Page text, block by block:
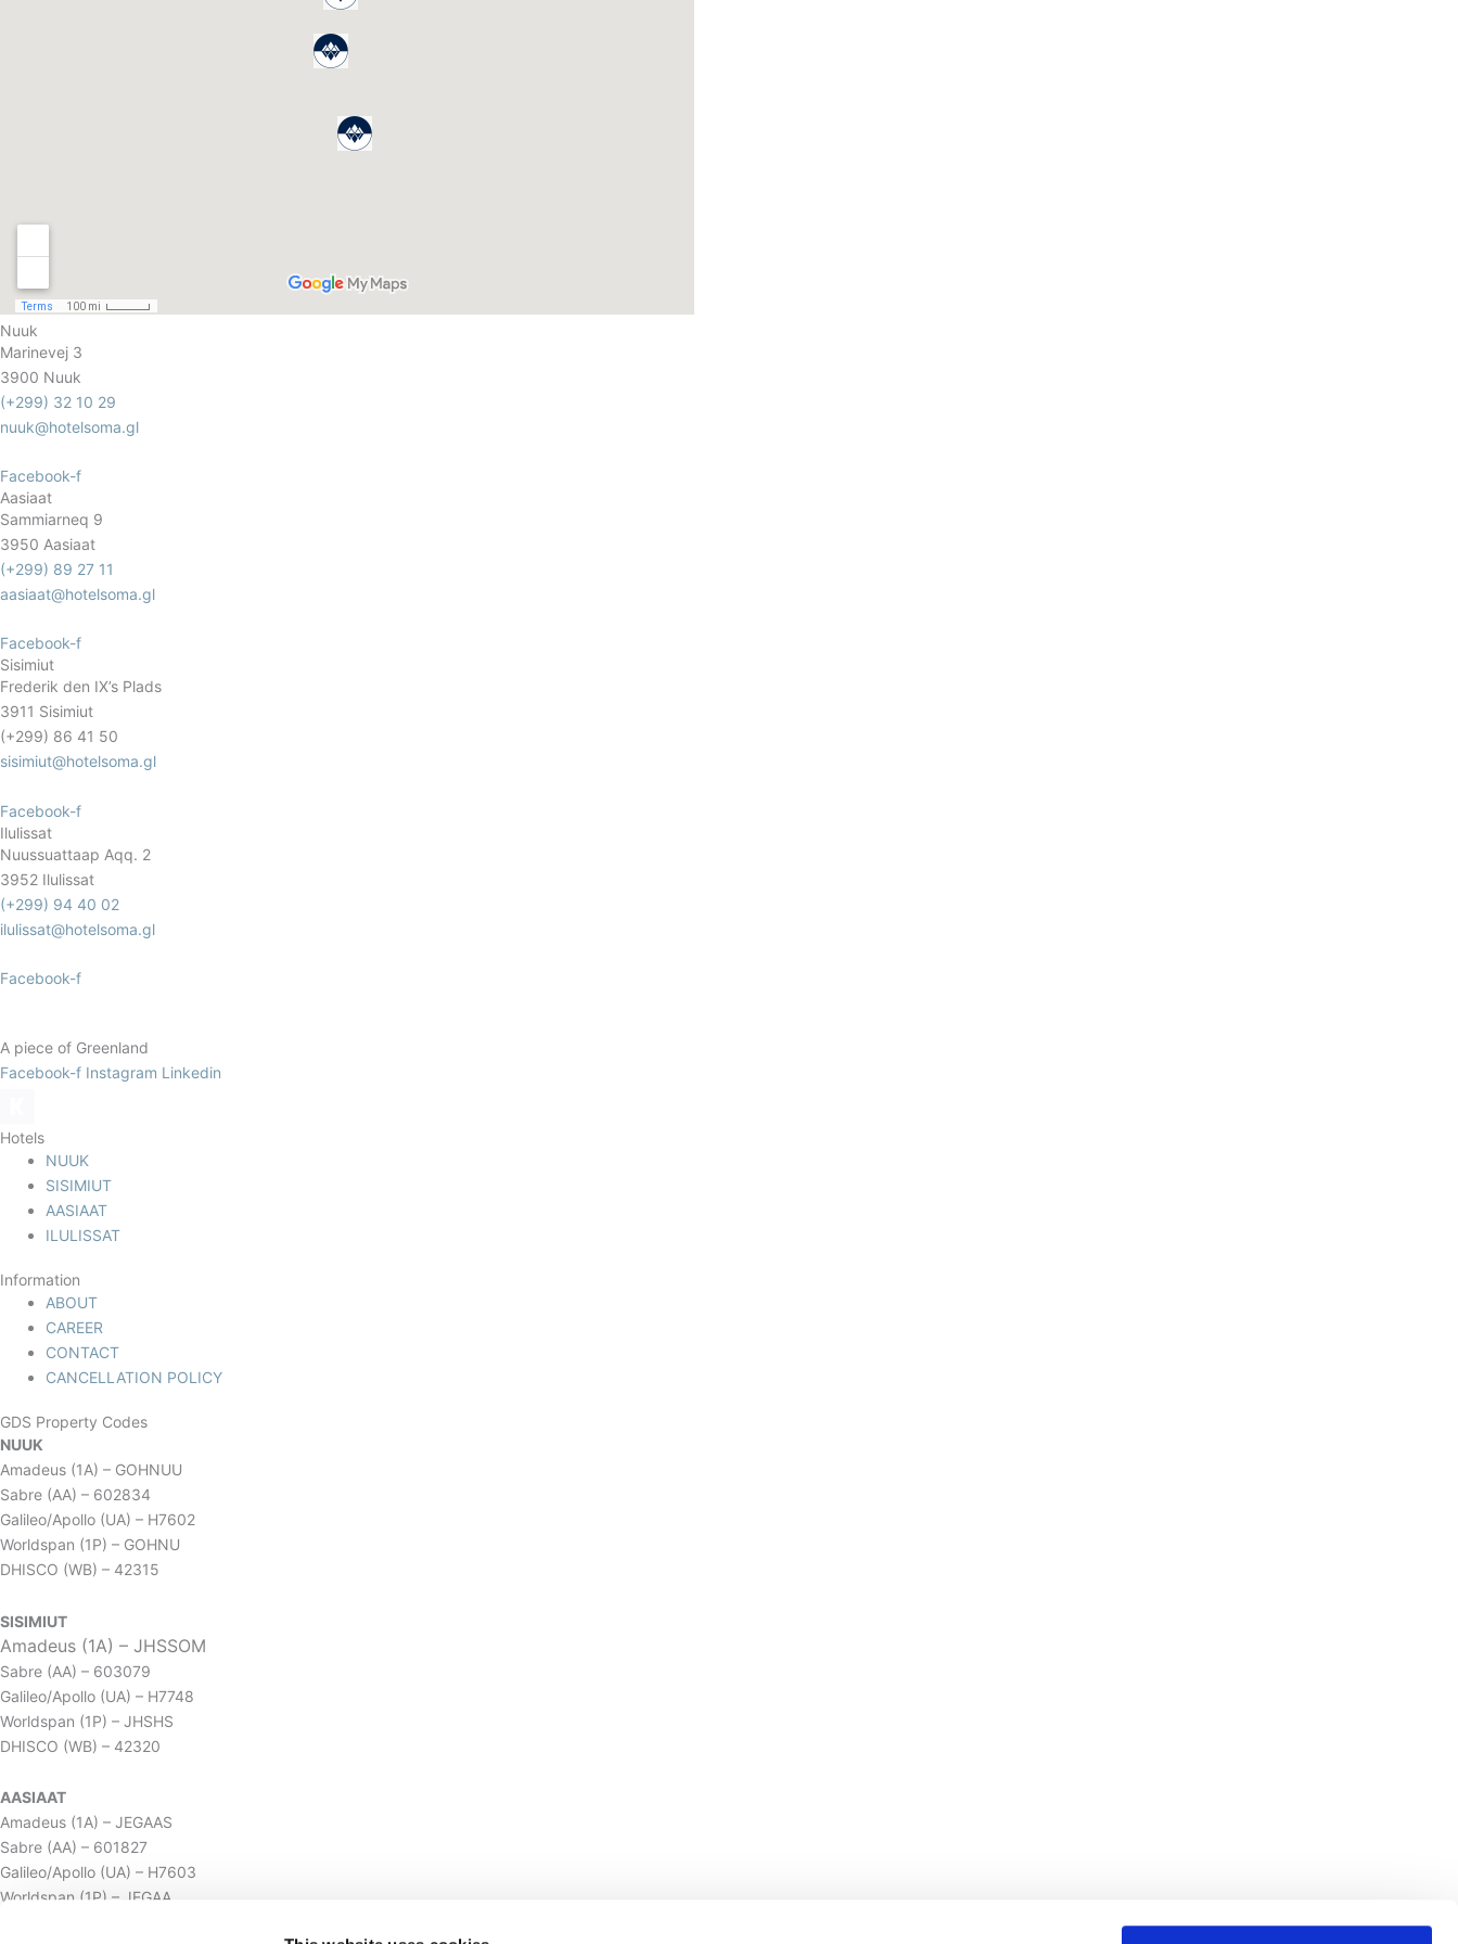
Nuuk
Marinevej 3
3900 Nuuk
(+299) 32 10 29
nuuk@hotelsoma.gl
Facebook-f
Aasiaat
Sammiarneq 9
3950 Aasiaat
(+299) 89 27 11
aasiaat@hotelsoma.gl
Facebook-f
Sisimiut
Frederik den IX’s Plads
3911 Sisimiut
(+299) 86 41 50
sisimiut@hotelsoma.gl
Facebook-f
Ilulissat
Nuussuattaap Aqq. 2
3952 Ilulissat
(+299) 94 40 02
ilulissat@hotelsoma.gl
Facebook-f
A piece of Greenland
Facebook-f Instagram Linkedin
Hotels
NUUK
SISIMIUT
AASIAAT
ILULISSAT
Information
ABOUT
CAREER
CONTACT
CANCELLATION POLICY
GDS Property Codes
NUUK
Amadeus (1A) – GOHNUU
Sabre (AA) – 602834
Galileo/Apollo (UA) – H7602
Worldspan (1P) – GOHNU
DHISCO (WB) – 42315
SISIMIUT
Amadeus (1A) – JHSSOM
Sabre (AA) – 603079
Galileo/Apollo (UA) – H7748
Worldspan (1P) – JHSHS
DHISCO (WB) – 42320
AASIAAT
Amadeus (1A) – JEGAAS
Sabre (AA) – 601827
Galileo/Apollo (UA) – H7603
Worldspan (1P) – JEGAA